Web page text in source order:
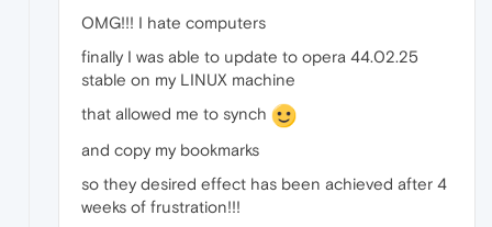
OMG!!! I hate computers
finally I was able to update to opera 44.02.25
stable on my LINUX machine
that allowed me to synch
and copy my bookmarks
so they desired effect has been achieved after 4
weeks of frustration!!!